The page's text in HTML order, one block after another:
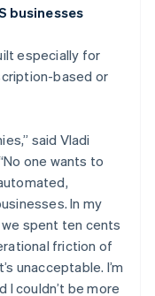
businesses
especially for
based or
said Vladi
one wants to
In my
spent ten cents
friction of
unacceptable. I’m
I couldn’t be more